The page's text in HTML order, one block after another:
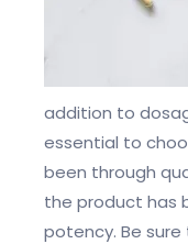
addition to
essential to
been through
the product has
potency. Be